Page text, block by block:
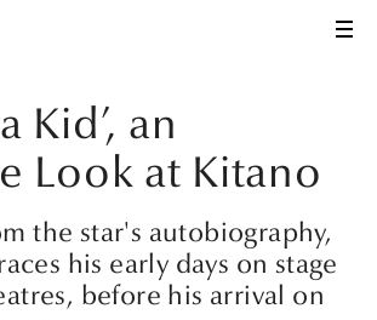
Kid’, an
Look at Kitano
the star's autobiography,
his early days on stage
before his arrival on